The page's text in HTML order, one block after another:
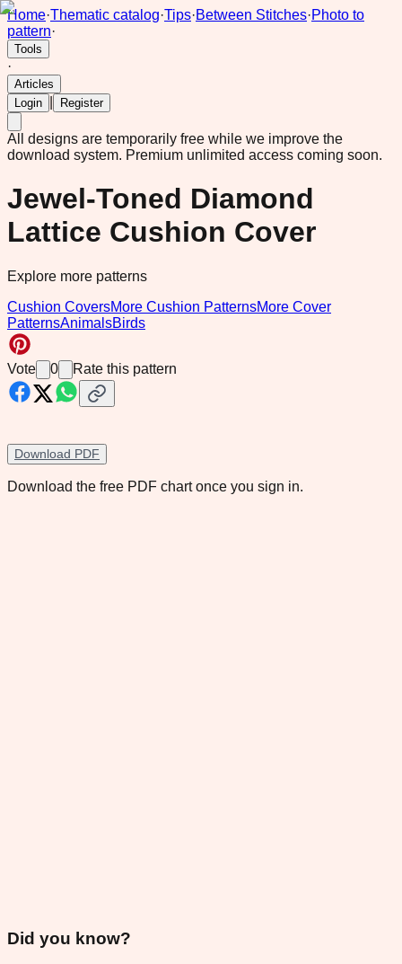
Home·Thematic catalog·Tips·Between Stitches·Photo to
pattern·
Tools
·
Articles
Login
Register
All designs are temporarily free while we improve the
download system. Premium unlimited access coming soon.
Jewel-Toned Diamond
Lattice Cushion Cover
Explore more patterns
Cushion CoversMore Cushion PatternsMore Cover
PatternsAnimalsBirds
Vote 0 Rate this pattern
Download PDF
Download the free PDF chart once you sign in.
Did you know?